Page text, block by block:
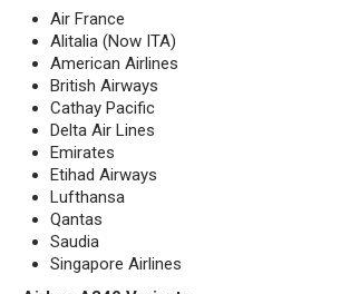
Air France
Alitalia (Now ITA)
American Airlines
British Airways
Cathay Pacific
Delta Air Lines
Emirates
Etihad Airways
Lufthansa
Qantas
Saudia
Singapore Airlines